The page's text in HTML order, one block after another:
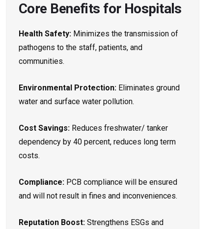
Core Benefits for Hospitals
Health Safety: Minimizes the transmission of
pathogens to the staff, patients, and
communities.
Environmental Protection: Eliminates ground
water and surface water pollution.
Cost Savings: Reduces freshwater/ tanker
dependency by 40 percent, reduces long term
costs.
Compliance: PCB compliance will be ensured
and will not result in fines and inconveniences.
Reputation Boost: Strengthens ESGs and